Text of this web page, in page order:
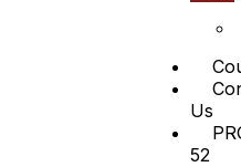
Us
52